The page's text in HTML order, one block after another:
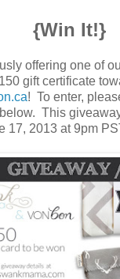
{Win It!}
offering one of
gift certificate
! To enter,
This
17, 2013 at 9pm